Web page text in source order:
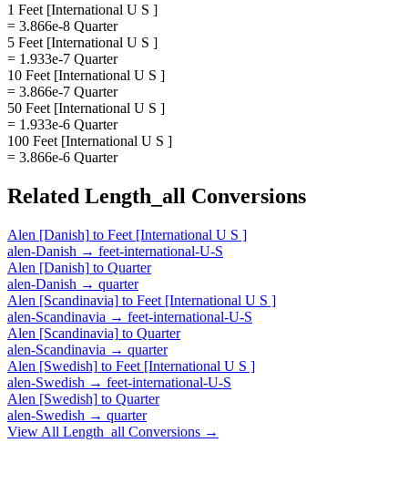
1 Feet [International U S ]
= 3.866e-8 Quarter
5 Feet [International U S ]
= 1.933e-7 Quarter
10 Feet [International U S ]
= 3.866e-7 Quarter
50 Feet [International U S ]
= 1.933e-6 Quarter
100 Feet [International U S ]
= 3.866e-6 Quarter
Related Length_all Conversions
Alen [Danish] to Feet [International U S ]
alen-Danish → feet-international-U-S
Alen [Danish] to Quarter
alen-Danish → quarter
Alen [Scandinavia] to Feet [International U S ]
alen-Scandinavia → feet-international-U-S
Alen [Scandinavia] to Quarter
alen-Scandinavia → quarter
Alen [Swedish] to Feet [International U S ]
alen-Swedish → feet-international-U-S
Alen [Swedish] to Quarter
alen-Swedish → quarter
View All Length_all Conversions →